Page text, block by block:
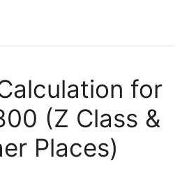
for
(Z Class &
Places)